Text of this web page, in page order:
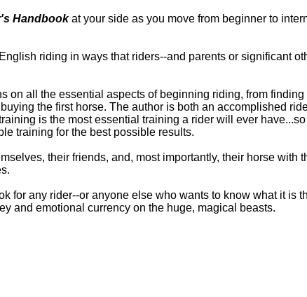
Handbookat your side as you move from beginner to
riding in ways that riders--and parents or significant
on all the essential aspects of beginning riding, from finding
the first horse. The author is both an accomplished
is the most essential training a rider will ever
training for the best possible results.
their friends, and, most importantly, their horse with
for any rider--or anyone else who wants to know what it is
and emotional currency on the huge, magical beasts.